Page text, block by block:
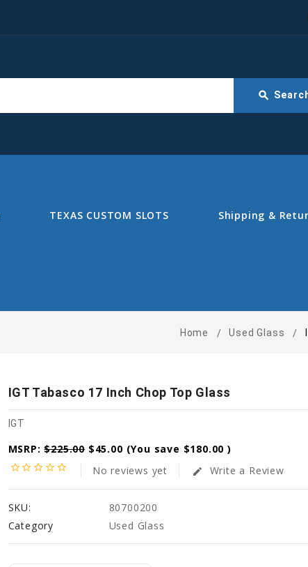
search
TEXAS CUSTOM SLOTS Shipping &
Home Used Glass
IGT Tabasco 17 Inch Chop Top Glass
IGT
MSRP:$225.00 $45.00 (You save $180.00 )
star_borderstar_borderstar_borderstar_borderstar_border No reviews yet edit Write a Review
SKU:
80700200
Category
Used Glass